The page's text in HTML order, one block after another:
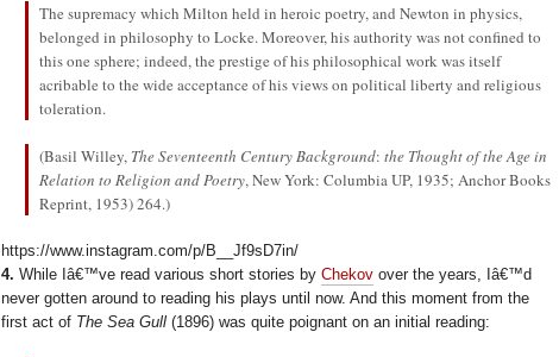
The supremacy which Milton held in heroic poetry, and Newton in physics,
belonged in philosophy to Locke. Moreover, his authority was not confined to
this one sphere; indeed, the prestige of his philosophical work was itself
acribable to the wide acceptance of his views on political liberty and religious
toleration.
(Basil Willey, The Seventeenth Century Background:the Thought of the Age in
Relation to Religion and Poetry, New York: Columbia UP, 1935; Anchor Books
Reprint, 1953) 264.)
https://www.instagram.com/p/B__Jf9sD7in/
4. While Iâ€™ve read various short stories by Chekov over the years, Iâ€™d
never gotten around to reading his plays until now. And this moment from the
first act of The Sea Gull (1896) was quite poignant on an initial reading: